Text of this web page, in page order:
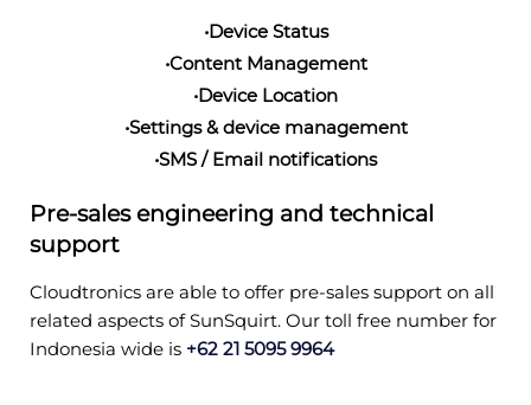
•Device Status
•Content Management
•Device Location
•Settings & device management
•SMS / Email notifications
Pre-sales engineering and technical
support
Cloudtronics are able to offer pre-sales support on all
related aspects of SunSquirt. Our toll free number for
Indonesia wide is +62 21 5095 9964